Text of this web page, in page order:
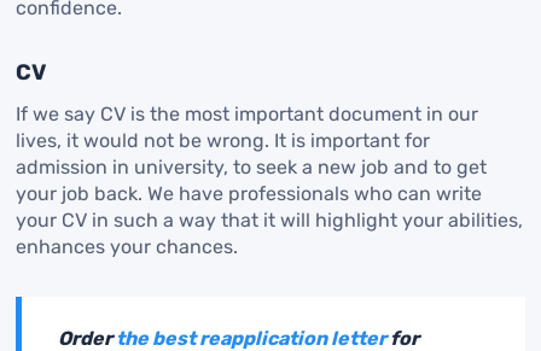
confidence.
CV
If we say CV is the most important document in our
lives, it would not be wrong. It is important for
admission in university, to seek a new job and to get
your job back. We have professionals who can write
your CV in such a way that it will highlight your abilities,
enhances your chances.
Orderthe best reapplication letterfor